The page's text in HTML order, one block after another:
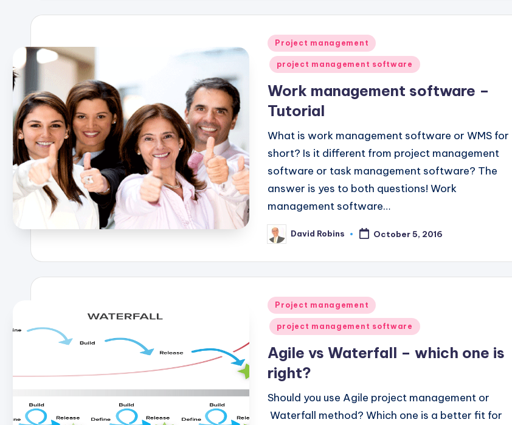
Posted
in
Project management
project management software
Work management software –
Tutorial
What is work management software or WMS for
short? Is it different from project management
software or task management software? The
answer is yes to both questions! Work
management software…
Posted
by
David Robins October 5, 2016
Posted
in
Project management
project management software
Agile vs Waterfall – which one is
right?
Should you use Agile project management or
Waterfall method? Which one is a better fit for